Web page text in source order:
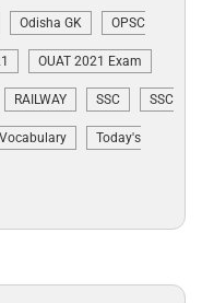
Odisha GK OPSC
OUAT 2021 Exam
RAILWAY SSC SSC
Today's